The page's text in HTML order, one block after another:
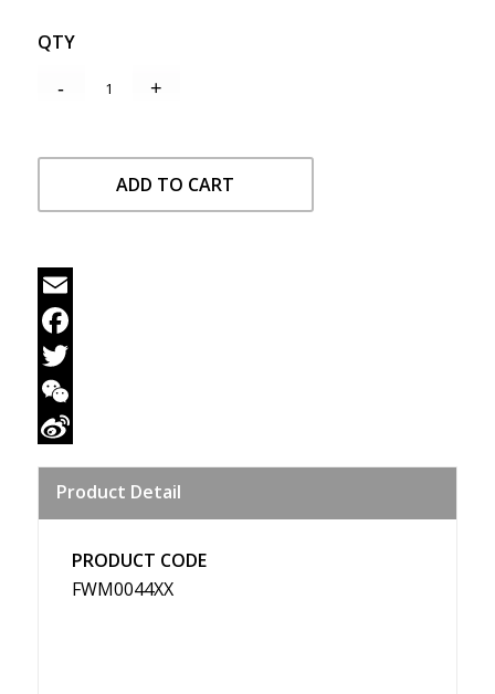
QTY
ADD TO CART
Email
Facebook
Twitter
WeChat
Weibo
Product Detail
PRODUCT CODE
FWM0044XX